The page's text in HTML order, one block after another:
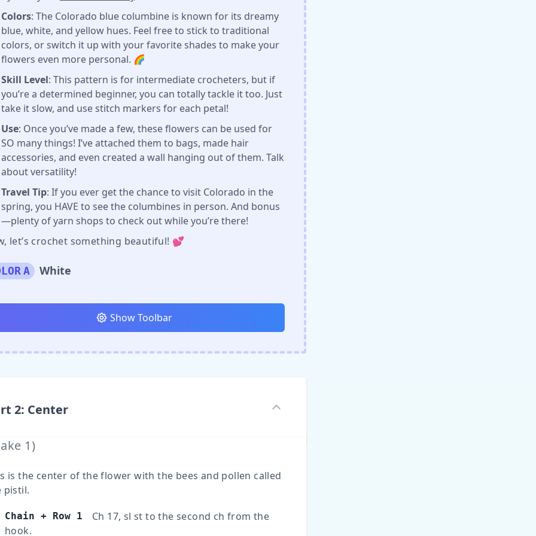
Colors: The Colorado blue columbine is known for its dreamy
blue, white, and yellow hues. Feel free to stick to traditional
colors, or switch it up with your favorite shades to make your
flowers even more personal. 🌈
Skill Level: This pattern is for intermediate crocheters, but if
you’re a determined beginner, you can totally tackle it too. Just
take it slow, and use stitch markers for each petal!
Use: Once you’ve made a few, these flowers can be used for
SO many things! I’ve attached them to bags, made hair
accessories, and even created a wall hanging out of them. Talk
about versatility!
Travel Tip: If you ever get the chance to visit Colorado in the
spring, you HAVE to see the columbines in person. And bonus
—plenty of yarn shops to check out while you’re there!
let’s crochet something beautiful! 💕
A White
Show Toolbar
2: Center
1 )
is the center of the flower with the bees and pollen called
pistil.
Chain + Row 1
Ch 17, sl st to the second ch from the
hook.